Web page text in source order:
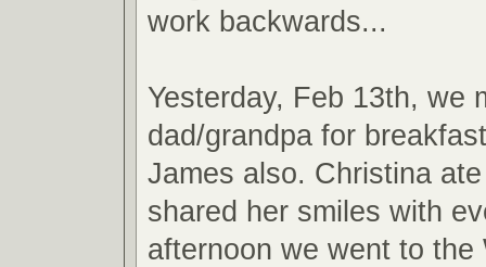
work backwards...
Yesterday, Feb 13th, we
dad/grandpa for
James also. Christina
shared her smiles with
afternoon we went to the